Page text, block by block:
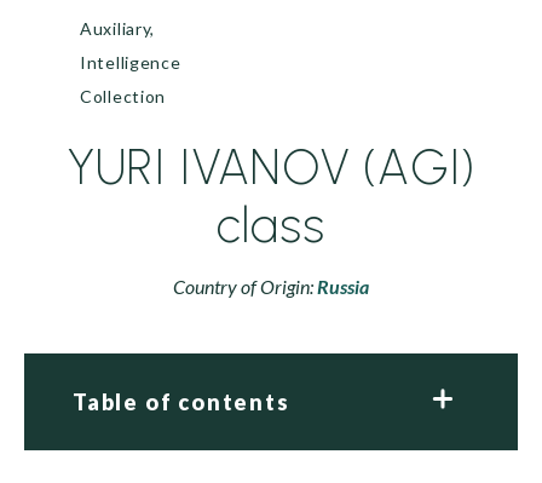
Auxiliary,
Intelligence
Collection
YURI IVANOV (AGI)
class
Country of Origin:Russia
Table of contents